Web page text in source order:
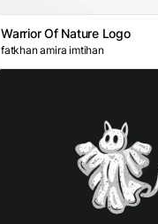
Warrior Of Nature Logo
fatkhan amira imtihan